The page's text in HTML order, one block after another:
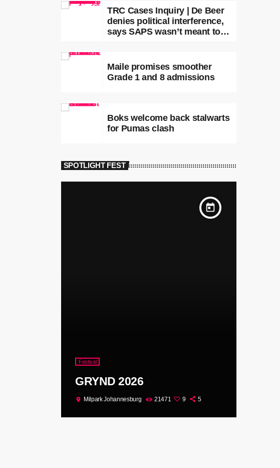
TRC Cases Inquiry | De Beer
denies political interference,
says SAPS wasn’t meant to
Maile promises smoother
Grade 1 and 8 admissions
Boks welcome back stalwarts
for Pumas clash
SPOTLIGHT FEST
today
Festival
GRYND 2026
location_on Milpark Johannesburg 21471 9 5